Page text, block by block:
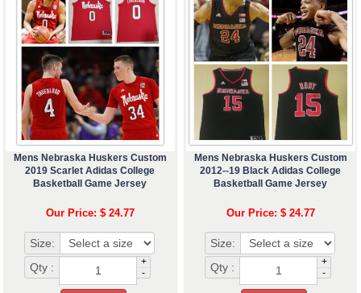
Mens Nebraska Huskers Custom
2019 Scarlet Adidas College
Basketball Game Jersey
Our Price: $ 24.77
Size:
Qty :
+
-
Mens Nebraska Huskers Custom
2012--19 Black Adidas College
Basketball Game Jersey
Our Price: $ 24.77
Size:
Qty :
+
-